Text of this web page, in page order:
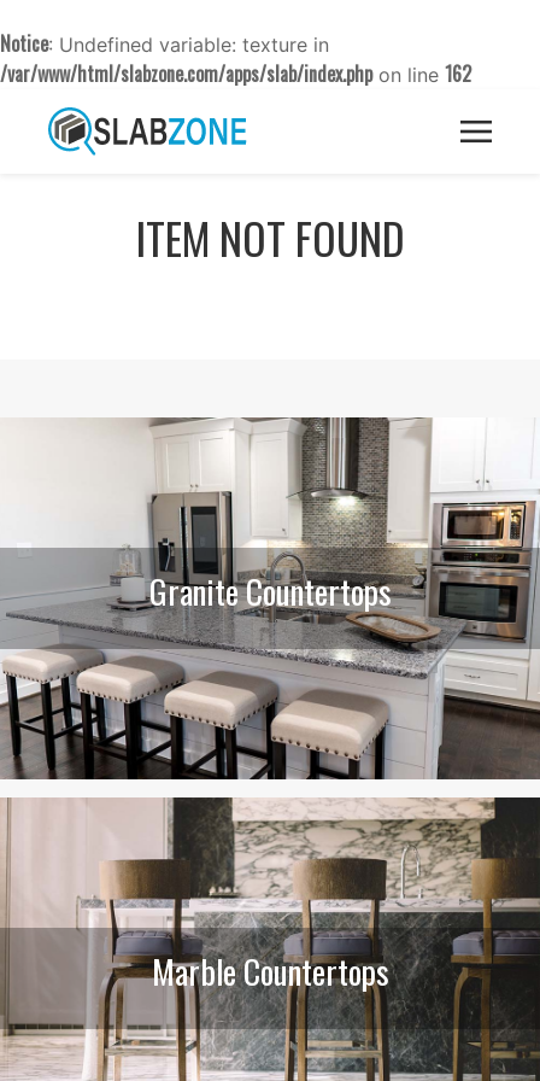
Notice: Undefined variable: texture in
/var/www/html/slabzone.com/apps/slab/index.phpon line 162
ITEM NOT FOUND
Granite Countertops
Marble Countertops